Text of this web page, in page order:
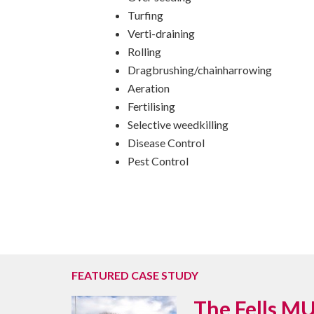
Turfing
Verti-draining
Rolling
Dragbrushing/chainharrowing
Aeration
Fertilising
Selective weedkilling
Disease Control
Pest Control
FEATURED CASE STUDY
The Fells